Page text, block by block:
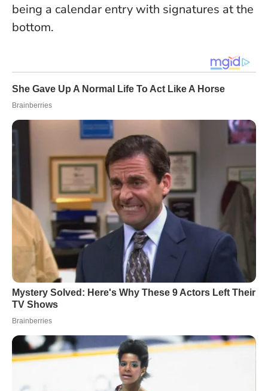
being a calendar entry with signatures at the
bottom.